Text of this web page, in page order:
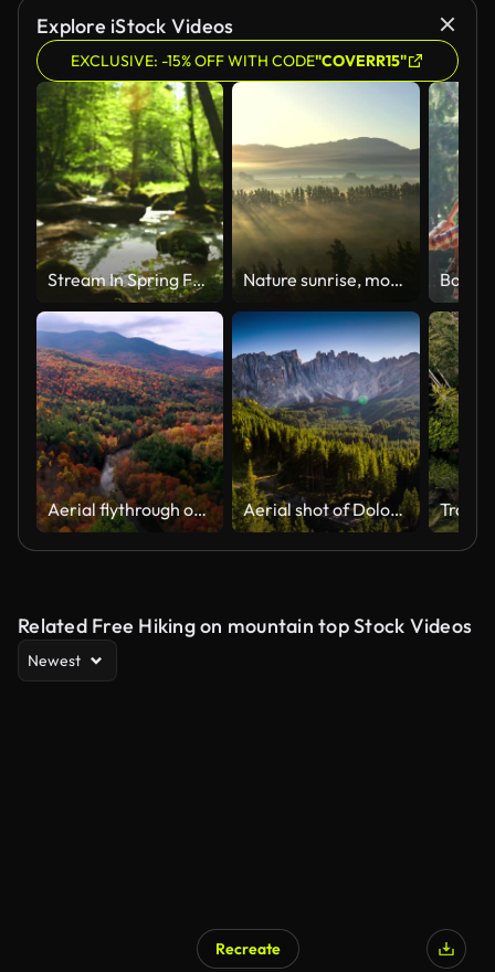
Explore iStock Videos
EXCLUSIVE: -15% OFF WITH CODE"COVERR15"
Stream In Spring Forest Dolly Shot Nature sunrise, mountain trees and aerial view of the forrest and beautiful scenic in the outdoors. Drone and natural sunny landscape background of the wilderness environment for travel and scenery
Aerial flythrough of Winding River Through Autumn Trees with Fall Colors in New England Aerial shot of Dolomite Alps at Latemar Mountain in South Tyrol, Italy
Related Free Hiking on mountain top Stock Videos
Newest
Recreate